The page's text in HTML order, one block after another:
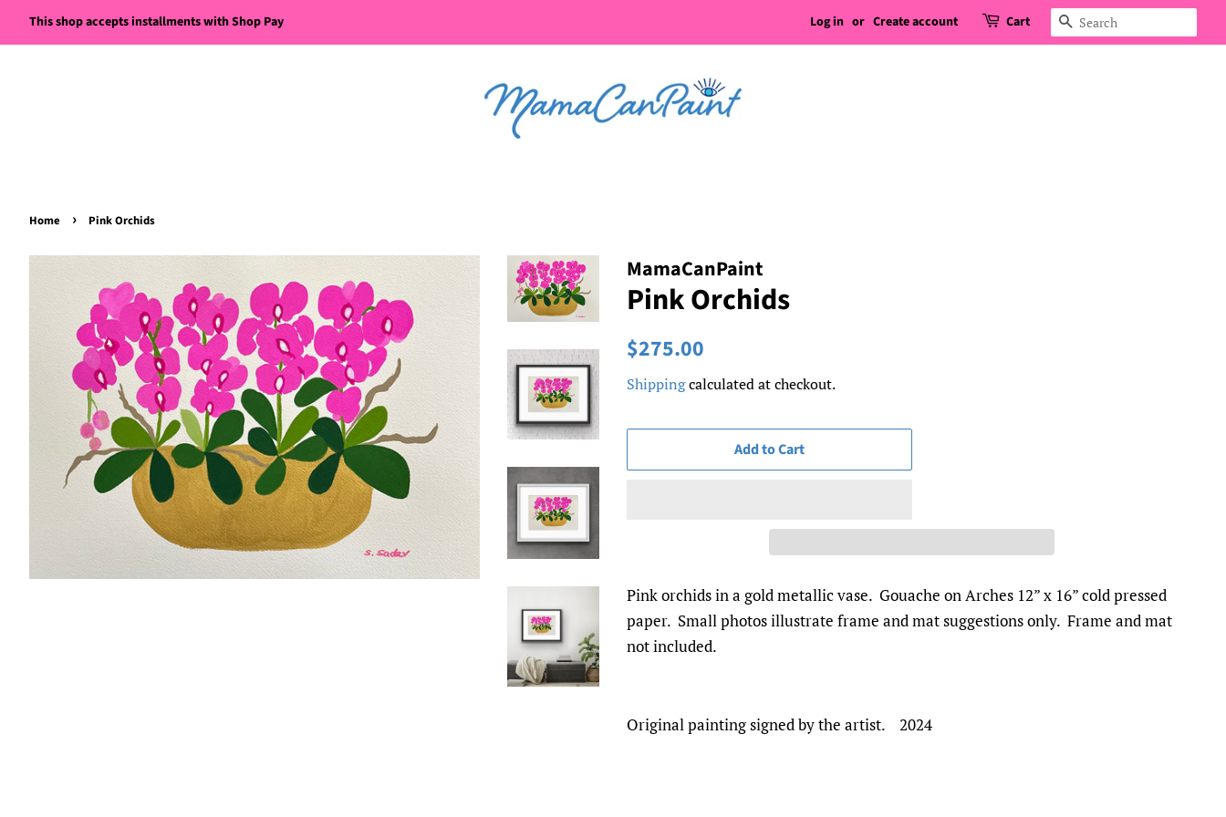
This shop accepts installments with Shop Pay Log in or Create account Cart Search
Home › Pink Orchids
MamaCanPaint
Pink Orchids
Regular
$275.00
Shippingcalculated at checkout.
Add to Cart
Pink orchids in a gold metallic vase. Gouache on Arches 12” x 16” cold pressed
paper. Small photos illustrate frame and mat suggestions only. Frame and mat
not included.
Original painting signed by the artist. 2024